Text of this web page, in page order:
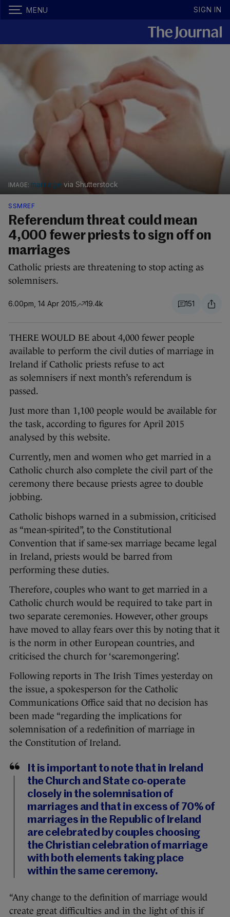
MENU SIGN IN
marriage via Shutterstock
SSMREF
Referendum threat could mean
4,000 fewer priests to sign off on
marriages
Catholic priests are threatening to stop acting as
solemnisers.
6.00pm, 14 Apr 2015 19.4k 151
THERE WOULD BE about 4,000 fewer people
available to perform the civil duties of marriage in
Ireland if Catholic priests refuse to act
as solemnisers if next month’s referendum is
passed.
Just more than 1,100 people would be available for
the task, according to figures for April 2015
analysed by this website.
Currently, men and women who get married in a
Catholic church also complete the civil part of the
ceremony there because priests agree to double
jobbing.
Catholic bishops warned in a submission, criticised
as “mean-spirited”, to the Constitutional
Convention that if same-sex marriage became legal
in Ireland, priests would be barred from
performing these duties.
Therefore, couples who want to get married in a
Catholic church would be required to take part in
two separate ceremonies. However, other groups
have moved to allay fears over this by noting that it
is the norm in other European countries, and
criticised the church for ‘scaremongering’.
Following reports in The Irish Times yesterday on
the issue, a spokesperson for the Catholic
Communications Office said that no decision has
been made “regarding the implications for
solemnisation of a redefinition of marriage in
the Constitution of Ireland.
It is important to note that in Ireland
the Church and State co-operate
closely in the solemnisation of
marriages and that in excess of 70% of
marriages in the Republic of Ireland
are celebrated by couples choosing
the Christian celebration of marriage
with both elements taking place
within the same ceremony.
“Any change to the definition of marriage would
create great difficulties and in the light of this if